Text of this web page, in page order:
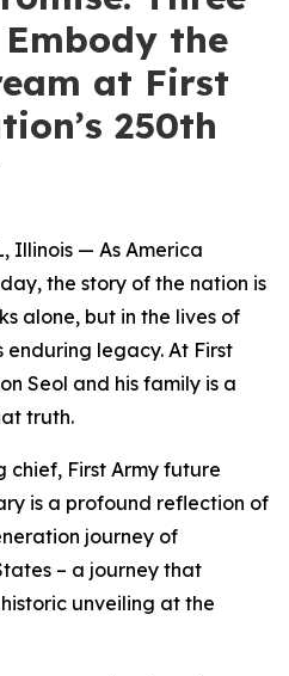
the
at First
250th
Illinois — As America
the story of the nation is
alone, but in the lives of
enduring legacy. At First
Seol and his family is a
truth.
chief, First Army future
is a profound reflection of
journey of
– a journey that
unveiling at the